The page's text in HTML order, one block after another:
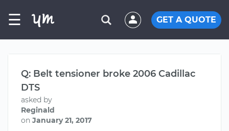
☰ GET A QUOTE
Q: Belt tensioner broke 2006 Cadillac
DTS
asked by
Reginald
on January 21, 2017